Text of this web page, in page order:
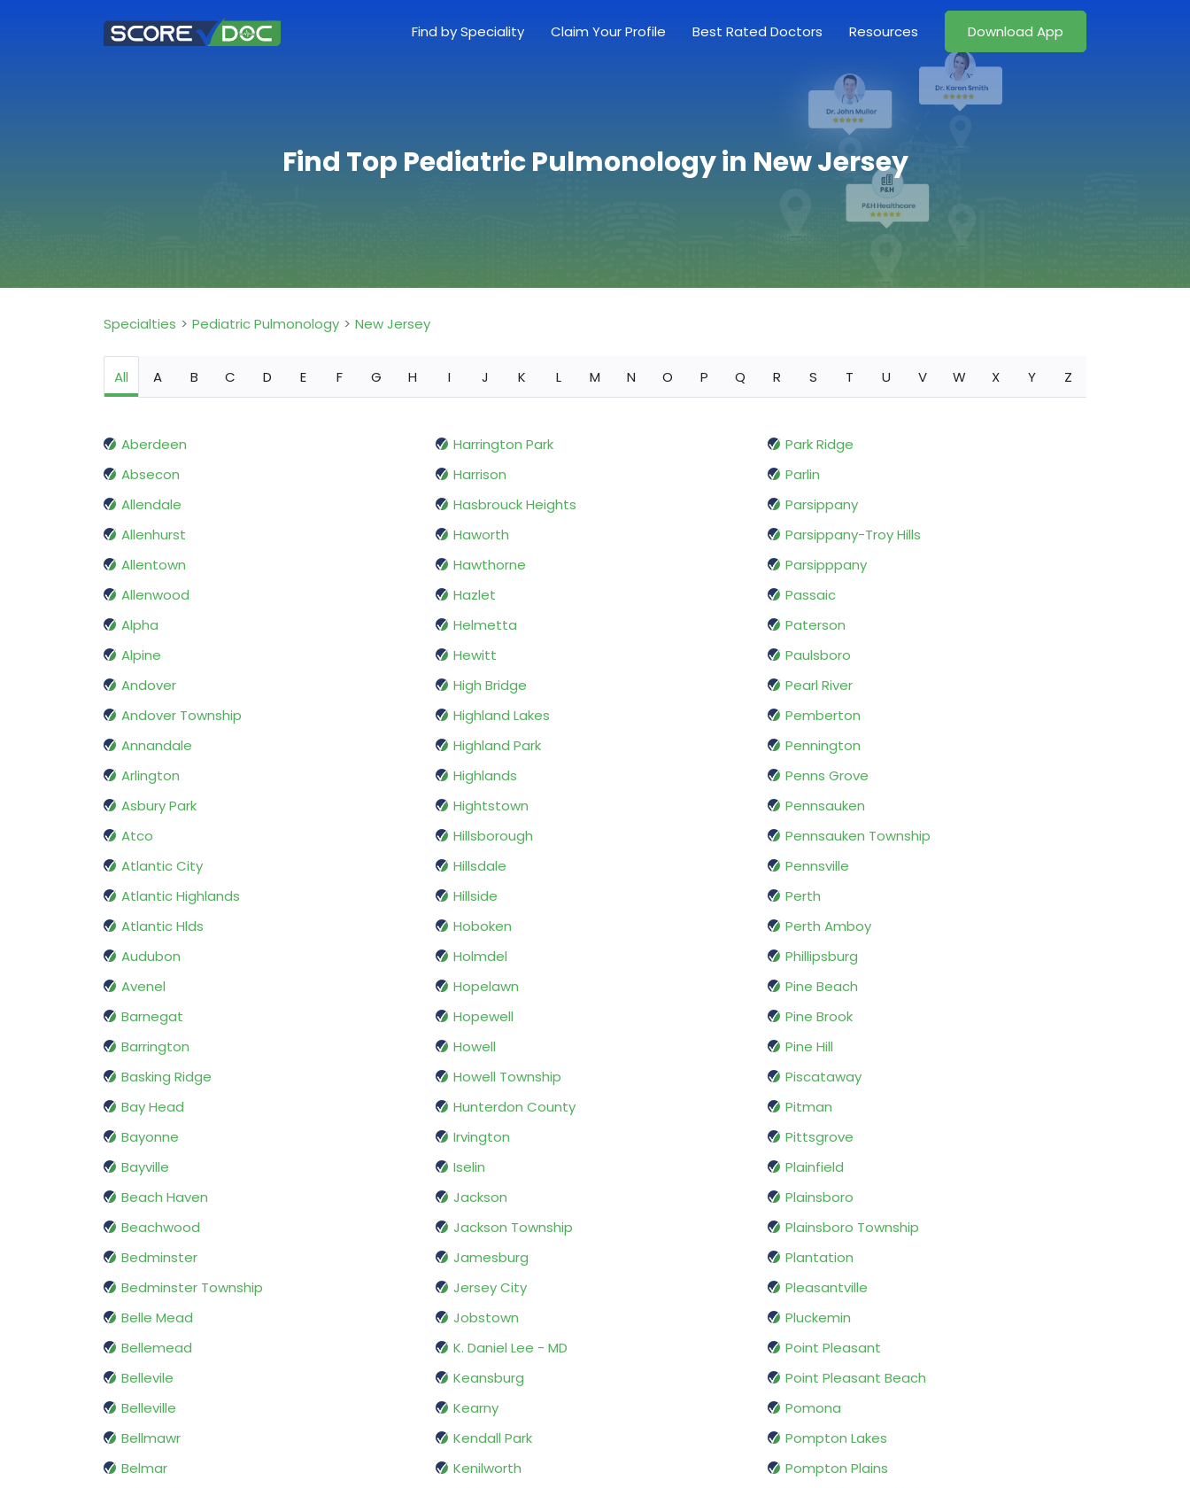
Find by Speciality Claim Your Profile Best Rated Doctors Resources Download App
Find Top Pediatric Pulmonology in New Jersey
Specialties Pediatric Pulmonology New Jersey
All A B C D E F G H I J K L M N O P Q R S T U V W X Y Z
Aberdeen
Absecon
Allendale
Allenhurst
Allentown
Allenwood
Alpha
Alpine
Andover
Andover Township
Annandale
Arlington
Asbury Park
Atco
Atlantic City
Atlantic Highlands
Atlantic Hlds
Audubon
Avenel
Barnegat
Barrington
Basking Ridge
Bay Head
Bayonne
Bayville
Beach Haven
Beachwood
Bedminster
Bedminster Township
Belle Mead
Bellemead
Bellevile
Belleville
Bellmawr
Belmar
Harrington Park
Harrison
Hasbrouck Heights
Haworth
Hawthorne
Hazlet
Helmetta
Hewitt
High Bridge
Highland Lakes
Highland Park
Highlands
Hightstown
Hillsborough
Hillsdale
Hillside
Hoboken
Holmdel
Hopelawn
Hopewell
Howell
Howell Township
Hunterdon County
Irvington
Iselin
Jackson
Jackson Township
Jamesburg
Jersey City
Jobstown
K. Daniel Lee - MD
Keansburg
Kearny
Kendall Park
Kenilworth
Park Ridge
Parlin
Parsippany
Parsippany-Troy Hills
Parsipppany
Passaic
Paterson
Paulsboro
Pearl River
Pemberton
Pennington
Penns Grove
Pennsauken
Pennsauken Township
Pennsville
Perth
Perth Amboy
Phillipsburg
Pine Beach
Pine Brook
Pine Hill
Piscataway
Pitman
Pittsgrove
Plainfield
Plainsboro
Plainsboro Township
Plantation
Pleasantville
Pluckemin
Point Pleasant
Point Pleasant Beach
Pomona
Pompton Lakes
Pompton Plains